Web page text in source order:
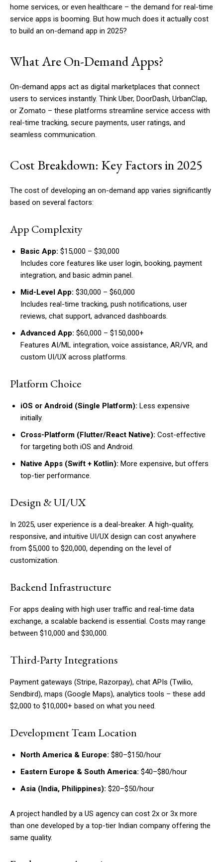
home services, or even healthcare – the demand for real-time
service apps is booming. But how much does it actually cost
to build an on-demand app in 2025?
What Are On-Demand Apps?
On-demand apps act as digital marketplaces that connect
users to services instantly. Think Uber, DoorDash, UrbanClap,
or Zomato – these platforms streamline service access with
real-time tracking, secure payments, user ratings, and
seamless communication.
Cost Breakdown: Key Factors in 2025
The cost of developing an on-demand app varies significantly
based on several factors:
App Complexity
Basic App: $15,000 – $30,000
Includes core features like user login, booking, payment
integration, and basic admin panel.
Mid-Level App: $30,000 – $60,000
Includes real-time tracking, push notifications, user
reviews, chat support, advanced dashboards.
Advanced App: $60,000 – $150,000+
Features AI/ML integration, voice assistance, AR/VR, and
custom UI/UX across platforms.
Platform Choice
iOS or Android (Single Platform): Less expensive
initially.
Cross-Platform (Flutter/React Native): Cost-effective
for targeting both iOS and Android.
Native Apps (Swift + Kotlin): More expensive, but offers
top-tier performance.
Design & UI/UX
In 2025, user experience is a deal-breaker. A high-quality,
responsive, and intuitive UI/UX design can cost anywhere
from $5,000 to $20,000, depending on the level of
customization.
Backend Infrastructure
For apps dealing with high user traffic and real-time data
exchange, a scalable backend is essential. Costs may range
between $10,000 and $30,000.
Third-Party Integrations
Payment gateways (Stripe, Razorpay), chat APIs (Twilio,
Sendbird), maps (Google Maps), analytics tools – these add
$2,000 to $10,000+ based on what you need.
Development Team Location
North America & Europe: $80–$150/hour
Eastern Europe & South America: $40–$80/hour
Asia (India, Philippines): $20–$50/hour
A project handled by a US agency can cost 2x or 3x more
than one developed by a top-tier Indian company offering the
same quality.